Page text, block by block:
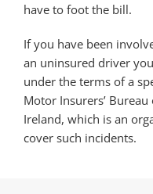
have to foot the bill.
If you have been
an uninsured driver
under the terms of a
Motor Insurers’
Ireland, which is an
cover such incidents.